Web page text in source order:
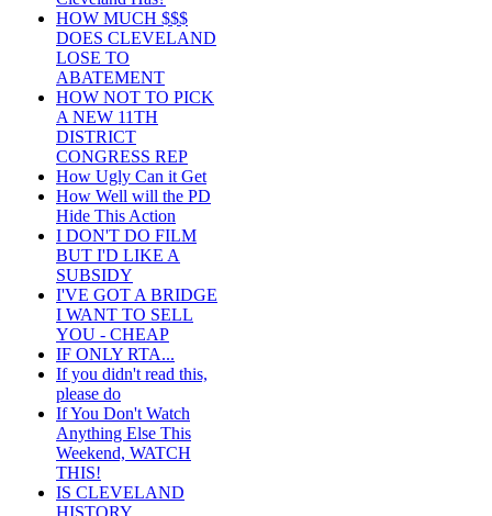
HOW MUCH $$$
DOES CLEVELAND
LOSE TO
ABATEMENT
HOW NOT TO PICK
A NEW 11TH
DISTRICT
CONGRESS REP
How Ugly Can it Get
How Well will the PD
Hide This Action
I DON'T DO FILM
BUT I'D LIKE A
SUBSIDY
I'VE GOT A BRIDGE
I WANT TO SELL
YOU - CHEAP
IF ONLY RTA...
If you didn't read this,
please do
If You Don't Watch
Anything Else This
Weekend, WATCH
THIS!
IS CLEVELAND